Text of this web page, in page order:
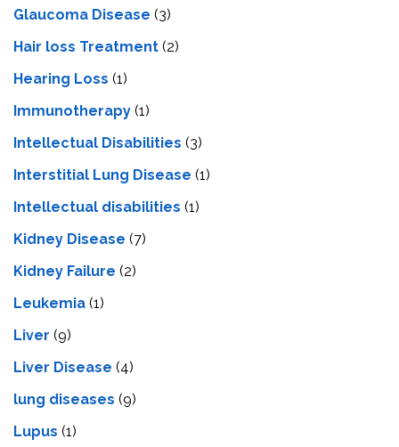
Glaucoma Disease (3)
Hair loss Treatment (2)
Hearing Loss (1)
Immunotherapy (1)
Intellectual Disabilities (3)
Interstitial Lung Disease (1)
Intеllеctual disabilitiеs (1)
Kidney Disease (7)
Kidney Failure (2)
Leukemia (1)
Liver (9)
Livеr Disеasе (4)
lung diseases (9)
Lupus (1)